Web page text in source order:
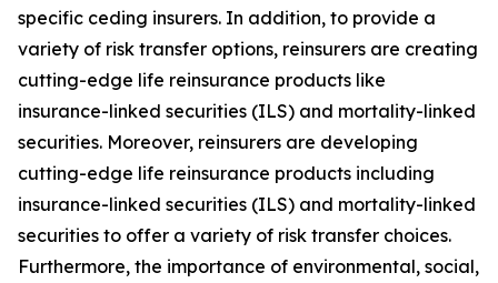
specific ceding insurers. In addition, to provide a
variety of risk transfer options, reinsurers are creating
cutting-edge life reinsurance products like
insurance-linked securities (ILS) and mortality-linked
securities. Moreover, reinsurers are developing
cutting-edge life reinsurance products including
insurance-linked securities (ILS) and mortality-linked
securities to offer a variety of risk transfer choices.
Furthermore, the importance of environmental, social,